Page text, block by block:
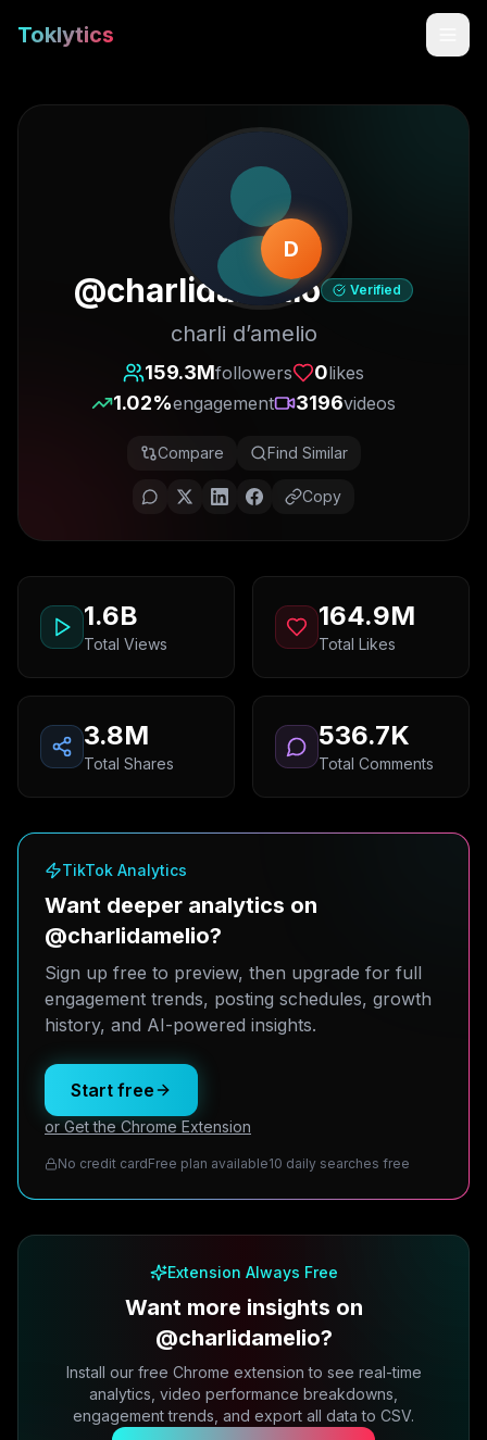
Toklytics
Sign In
Get Chrome Extension
D
@charlidamelio Verified
charli d’amelio
159.3Mfollowers 0likes
1.02%engagement 3196videos
Compare Find Similar
Copy
1.6B
Total Views
164.9M
Total Likes
3.8M
Total Shares
536.7K
Total Comments
TikTok Analytics
Want deeper analytics on
@charlidamelio?
Sign up free to preview, then upgrade for full
engagement trends, posting schedules, growth
history, and AI-powered insights.
Start free
or Get the Chrome Extension
No credit cardFree plan available10 daily searches free
Extension Always Free
Want more insights on
@charlidamelio?
Install our free Chrome extension to see real-time
analytics, video performance breakdowns,
engagement trends, and export all data to CSV.